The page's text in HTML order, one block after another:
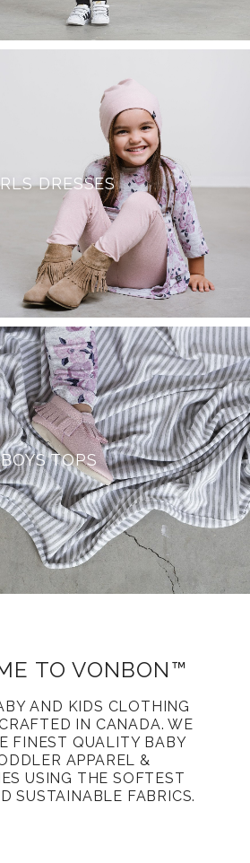
DRESSES
BOYS TOPS
TO VONBON™
AND KIDS CLOTHING
IN CANADA. WE
FINEST QUALITY BABY
APPAREL &
USING THE SOFTEST
SUSTAINABLE FABRICS.